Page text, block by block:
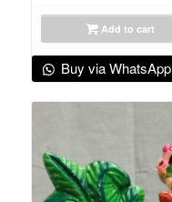
Add to cart
Buy via WhatsApp